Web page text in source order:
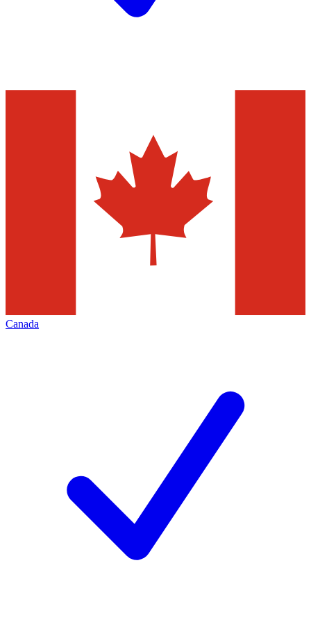
Canada